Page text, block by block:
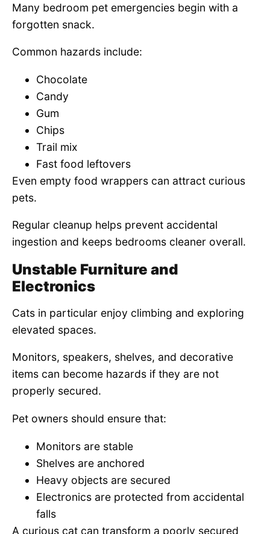
Many bedroom pet emergencies begin with a
forgotten snack.
Common hazards include:
Chocolate
Candy
Gum
Chips
Trail mix
Fast food leftovers
Even empty food wrappers can attract curious
pets.
Regular cleanup helps prevent accidental
ingestion and keeps bedrooms cleaner overall.
Unstable Furniture and
Electronics
Cats in particular enjoy climbing and exploring
elevated spaces.
Monitors, speakers, shelves, and decorative
items can become hazards if they are not
properly secured.
Pet owners should ensure that:
Monitors are stable
Shelves are anchored
Heavy objects are secured
Electronics are protected from accidental
falls
A curious cat can transform a poorly secured